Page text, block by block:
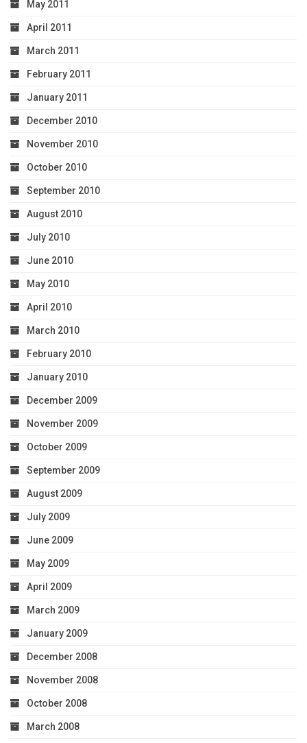
May 2011
April 2011
March 2011
February 2011
January 2011
December 2010
November 2010
October 2010
September 2010
August 2010
July 2010
June 2010
May 2010
April 2010
March 2010
February 2010
January 2010
December 2009
November 2009
October 2009
September 2009
August 2009
July 2009
June 2009
May 2009
April 2009
March 2009
January 2009
December 2008
November 2008
October 2008
March 2008